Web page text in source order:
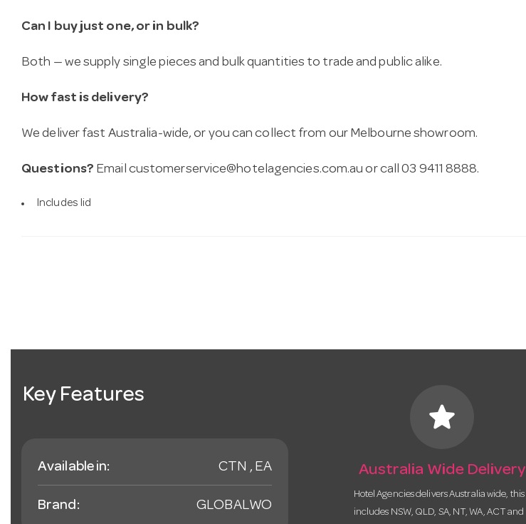
Can I buy just one, or in bulk?
Both — we supply single pieces and bulk quantities to trade and public alike.
How fast is delivery?
We deliver fast Australia-wide, or you can collect from our Melbourne showroom.
Questions? Email customerservice@hotelagencies.com.au or call 03 9411 8888.
Includes lid
Key Features
Available in: CTN , EA
Brand: GLOBALWO
star
Australia Wide Delivery
Hotel Agencies delivers Australia wide, this
includes NSW, QLD, SA, NT, WA, ACT and